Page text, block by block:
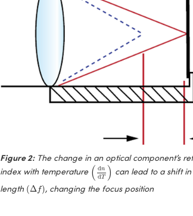
Figure 2:The change in an optical component’s
index with temperature ( dn
dT )
(dndT)
can lead to a shift
length (Δf)
( Δ ) , changing the focus position